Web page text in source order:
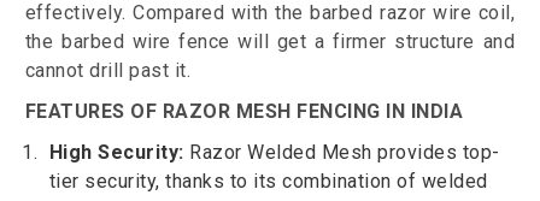
effectively. Compared with the barbed razor wire coil,
the barbed wire fence will get a firmer structure and
cannot drill past it.
FEATURES OF RAZOR MESH FENCING IN INDIA
High Security: Razor Welded Mesh provides top-
tier security, thanks to its combination of welded